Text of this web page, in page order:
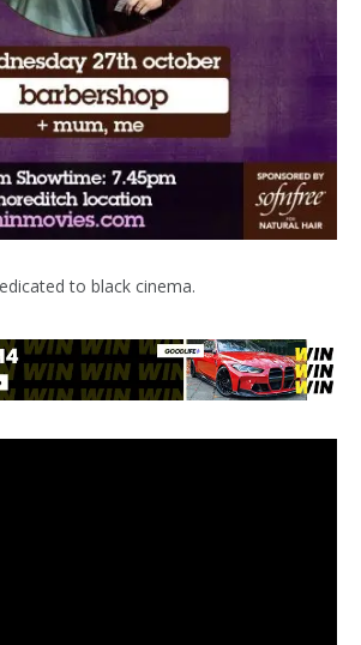
to black cinema.